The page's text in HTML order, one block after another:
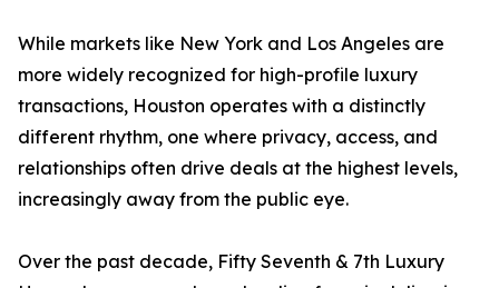
While markets like New York and Los Angeles are
more widely recognized for high-profile luxury
transactions, Houston operates with a distinctly
different rhythm, one where privacy, access, and
relationships often drive deals at the highest levels,
increasingly away from the public eye.
Over the past decade, Fifty Seventh & 7th Luxury